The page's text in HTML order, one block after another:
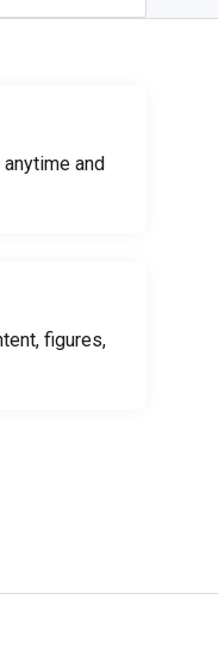
and
figures,